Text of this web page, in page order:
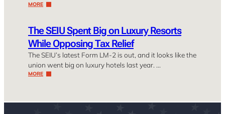
MORE
The SEIU Spent Big on Luxury Resorts
While Opposing Tax Relief
The SEIU’s latest Form LM-2 is out, and it looks like the
union went big on luxury hotels last year. …
MORE